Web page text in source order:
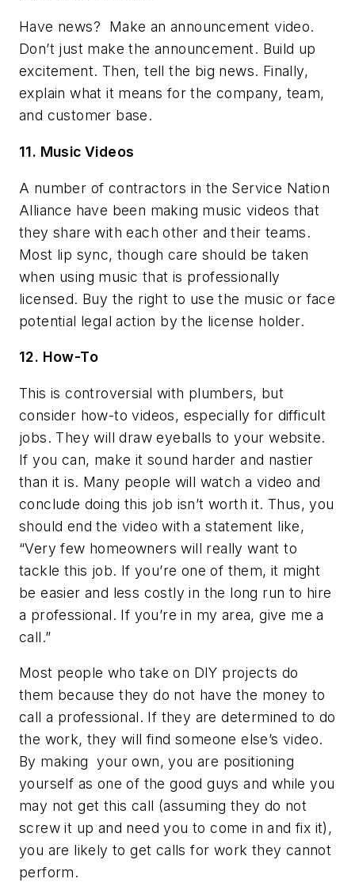
Have news?
Make an announcement video.
Don’t just make the announcement. Build up
excitement. Then, tell the big news. Finally,
explain what it means for the company, team,
and customer base.
11. Music Videos
A number of contractors in the Service Nation
Alliance have been making music videos that
they share with each other and their teams.
Most lip sync, though care should be taken
when using music that is professionally
licensed. Buy the right to use the music or face
potential legal action by the license holder.
12. How-To
This is controversial with plumbers, but
consider how-to videos, especially for difficult
jobs. They will draw eyeballs to your website.
If you can, make it sound harder and nastier
than it is. Many people will watch a video and
conclude doing this job isn’t worth it. Thus, you
should end the video with a statement like,
“Very few homeowners will really want to
tackle this job. If you’re one of them, it might
be easier and less costly in the long run to hire
a professional. If you’re in my area, give me a
call.”
Most people who take on DIY projects do
them because they do not have the money to
call a professional. If they are determined to do
the work, they will find someone else’s video.
By making your own, you are positioning
yourself as one of the good guys and while you
may not get this call (assuming they do not
screw it up and need you to come in and fix it),
you are likely to get calls for work they cannot
perform.